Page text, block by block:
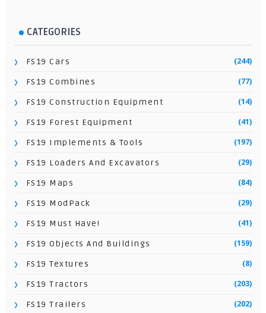
CATEGORIES
FS19 Cars (244)
FS19 Combines (77)
FS19 Construction Equipment (14)
FS19 Forest Equipment (41)
FS19 Implements & Tools (197)
FS19 Loaders And Excavators (29)
FS19 Maps (84)
FS19 ModPack (29)
FS19 Must Have! (41)
FS19 Objects And Buildings (159)
FS19 Textures (8)
FS19 Tractors (203)
FS19 Trailers (202)